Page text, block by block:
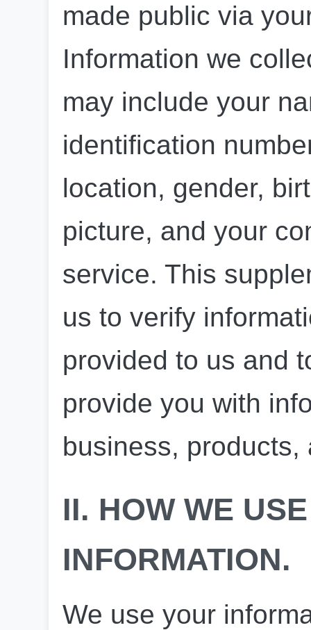
made public via
Information we
may include your
identification
location, gender,
picture, and your
service. This
us to verify
provided to us and
provide you with
business, products,
II. HOW WE
INFORMATION.
We use your